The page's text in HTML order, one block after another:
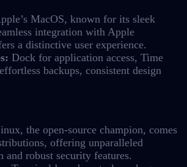
MacOS, known for its sleek
integration with Apple
a distinctive user experience.
Dock for application access, Time
backups, consistent design
the open-source champion, comes
offering unparalleled
and robust security features.